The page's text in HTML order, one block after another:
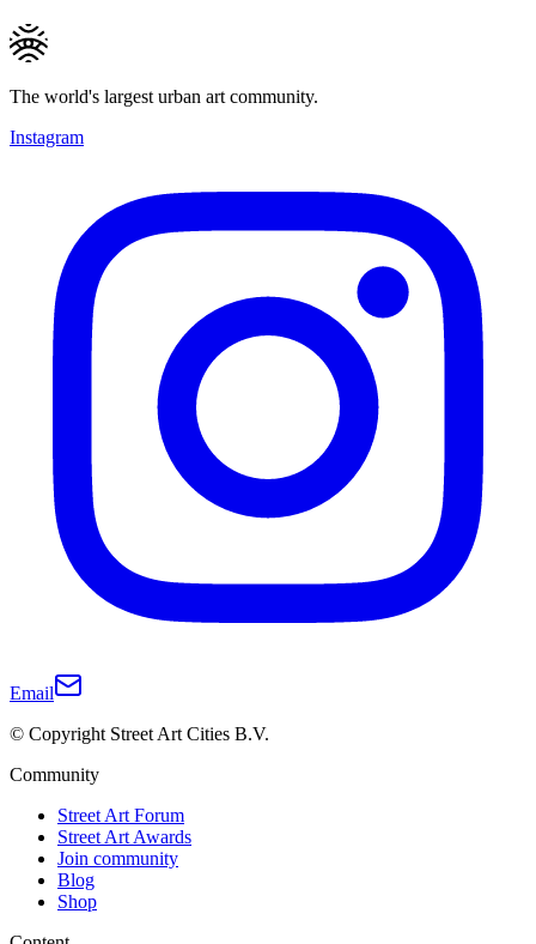
The world's largest urban art community.
Instagram
Email
© Copyright Street Art Cities B.V.
Community
Street Art Forum
Street Art Awards
Join community
Blog
Shop